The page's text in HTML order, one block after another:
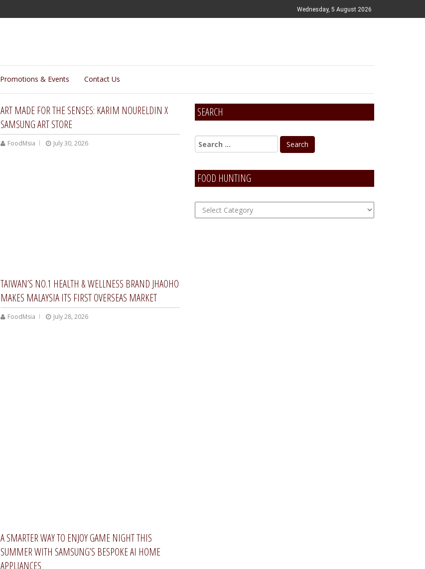
Wednesday, 5 August 2026
Promotions & Events Contact Us
ART MADE FOR THE SENSES: KARIM NOURELDIN X
SAMSUNG ART STORE
FoodMsia July 30, 2026
TAIWAN’S NO.1 HEALTH & WELLNESS BRAND JHAOHO
MAKES MALAYSIA ITS FIRST OVERSEAS MARKET
FoodMsia July 28, 2026
A SMARTER WAY TO ENJOY GAME NIGHT THIS
SUMMER WITH SAMSUNG’S BESPOKE AI HOME
APPLIANCES
SEARCH
FOOD HUNTING
FOOD
Hunting